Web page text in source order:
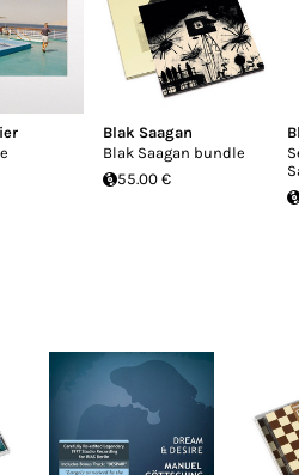
Blak Saagan
Blak Saagan bundle
55.00 €